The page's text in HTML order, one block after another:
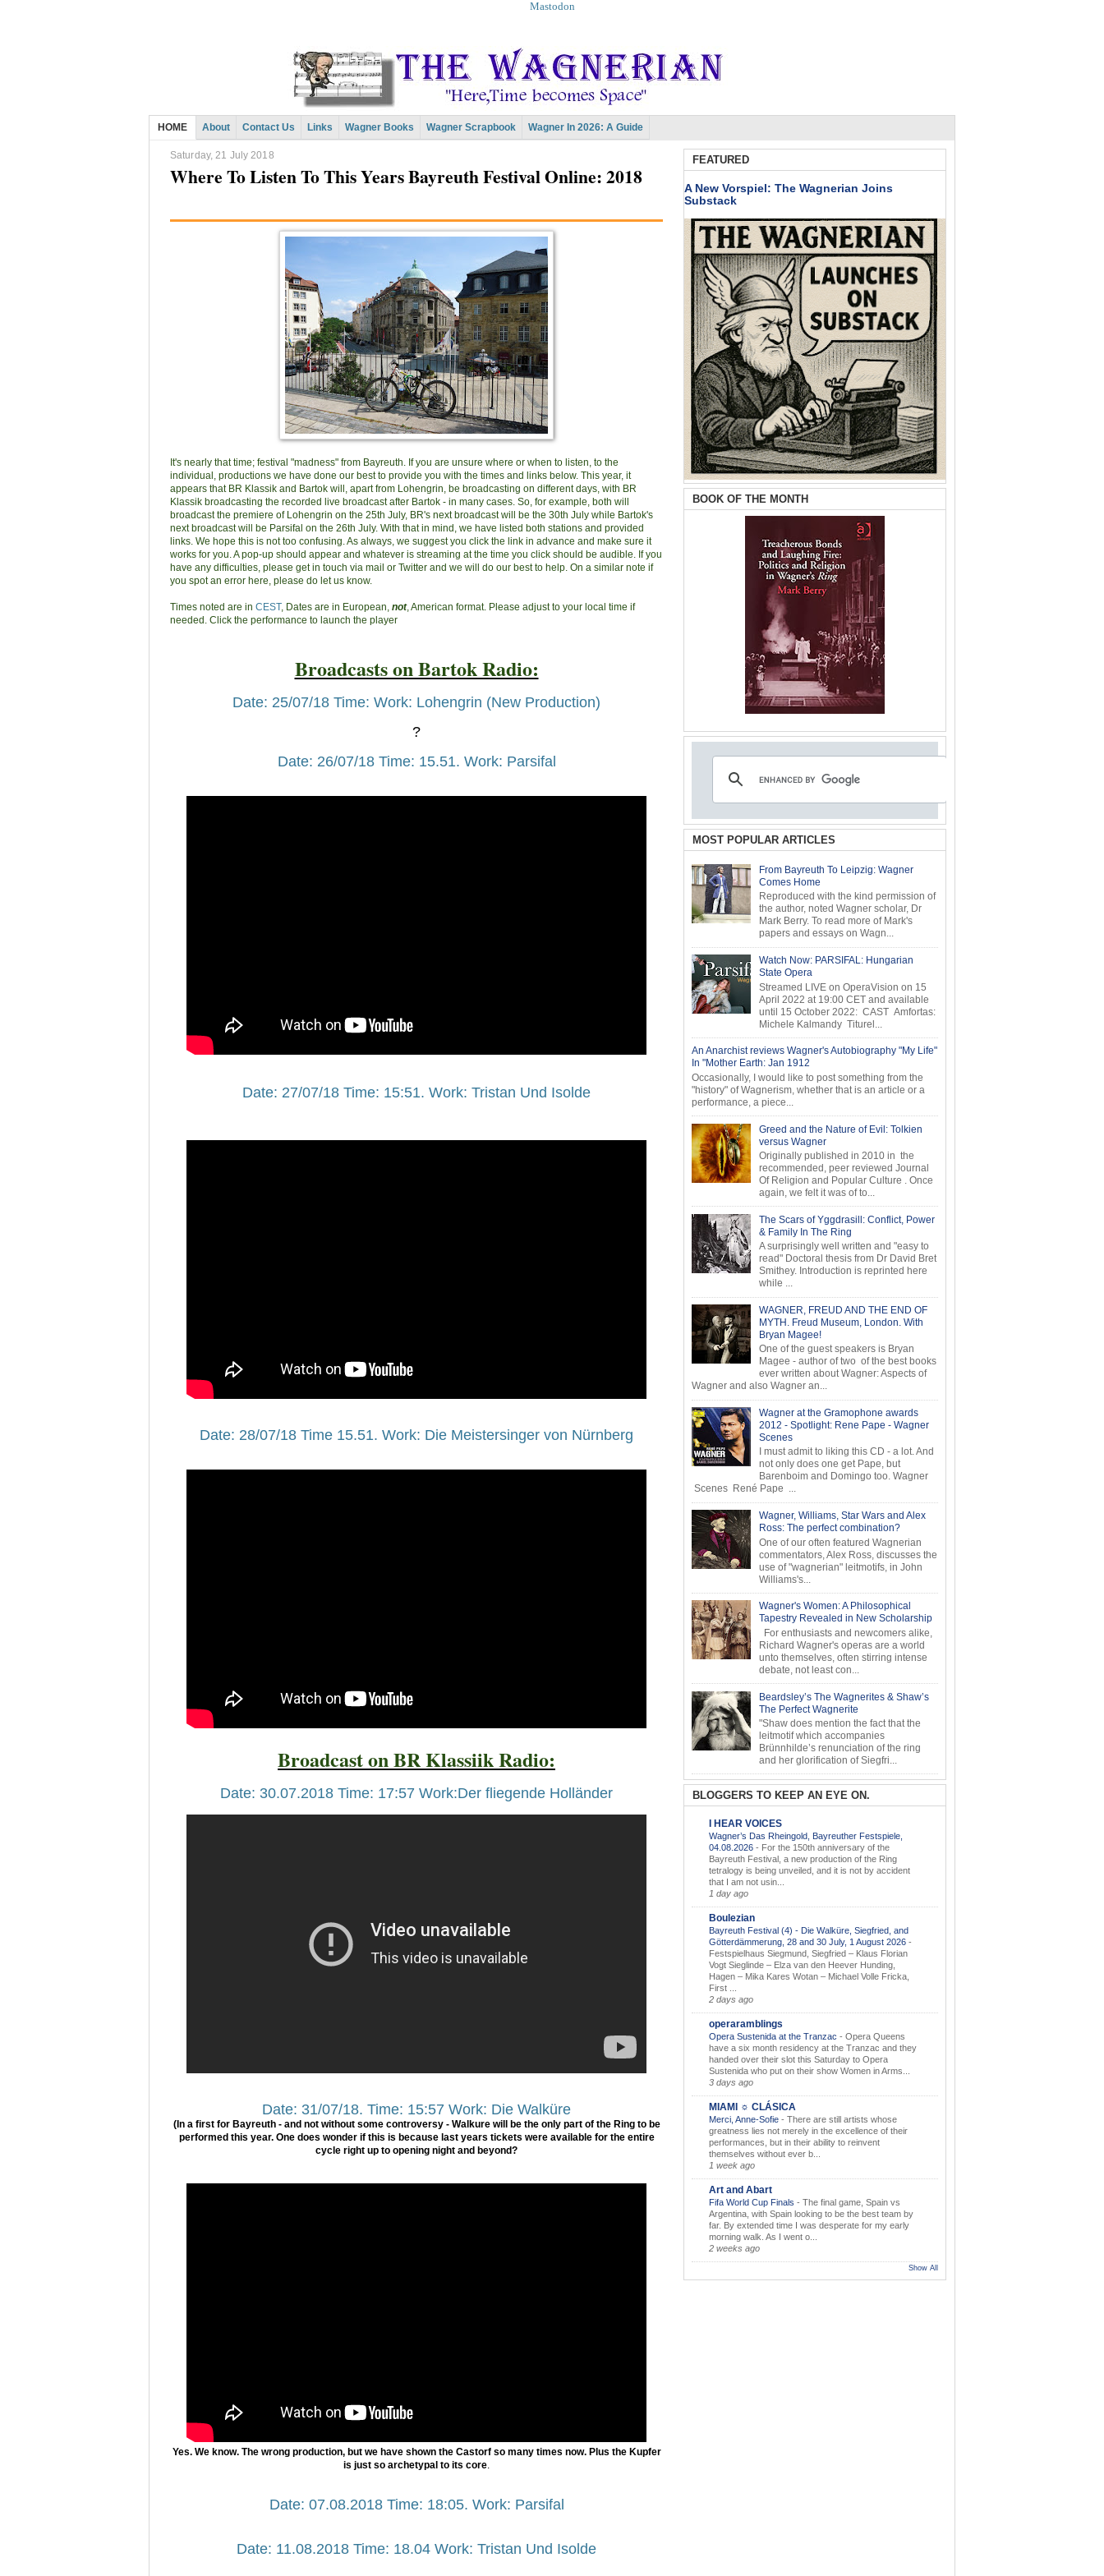
Mastodon
HOME About Contact Us Links Wagner Books Wagner Scrapbook Wagner In 2026: A Guide
Saturday, 21 July 2018
Where To Listen To This Years Bayreuth Festival Online: 2018
It's nearly that time; festival "madness" from Bayreuth. If you are unsure where or when to listen, to the
individual, productions we have done our best to provide you with the times and links below. This year, it
appears that BR Klassik and Bartok will, apart from Lohengrin, be broadcasting on different days, with BR
Klassik broadcasting the recorded live broadcast after Bartok - in many cases. So, for example, both will
broadcast the premiere of Lohengrin on the 25th July, BR's next broadcast will be the 30th July while Bartok's
next broadcast will be Parsifal on the 26th July. With that in mind, we have listed both stations and provided
links. We hope this is not too confusing. As always, we suggest you click the link in advance and make sure it
works for you. A pop-up should appear and whatever is streaming at the time you click should be audible. If you
have any difficulties, please get in touch via mail or Twitter and we will do our best to help. On a similar note if
you spot an error here, please do let us know.
Times noted are in CEST, Dates are in European, not, American format. Please adjust to your local time if
needed. Click the performance to launch the player
Broadcasts on Bartok Radio:
Date: 25/07/18 Time: Work: Lohengrin (New Production)
?
Date: 26/07/18 Time: 15.51. Work: Parsifal
Date: 27/07/18 Time: 15:51. Work: Tristan Und Isolde
Date: 28/07/18 Time 15.51. Work: Die Meistersinger von Nürnberg
Broadcast on BR Klassiik Radio:
Date: 30.07.2018 Time: 17:57 Work:Der fliegende Holländer
Date: 31/07/18. Time: 15:57 Work: Die Walküre
(In a first for Bayreuth - and not without some controversy - Walkure will be the only part of the Ring to be
performed this year. One does wonder if this is because last years tickets were available for the entire
cycle right up to opening night and beyond?
Yes. We know. The wrong production, but we have shown the Castorf so many times now. Plus the Kupfer
is just so archetypal to its core.
Date: 07.08.2018 Time: 18:05. Work: Parsifal
Date: 11.08.2018 Time: 18.04 Work: Tristan Und Isolde
FEATURED
A New Vorspiel: The Wagnerian Joins
Substack
BOOK OF THE MONTH
MOST POPULAR ARTICLES
From Bayreuth To Leipzig: Wagner
Comes Home
Reproduced with the kind permission of
the author, noted Wagner scholar, Dr
Mark Berry. To read more of Mark's
papers and essays on Wagn...
Watch Now: PARSIFAL: Hungarian
State Opera
Streamed LIVE on OperaVision on 15
April 2022 at 19:00 CET and available
until 15 October 2022: CAST Amfortas:
Michele Kalmandy Titurel...
An Anarchist reviews Wagner's Autobiography "My Life"
In "Mother Earth: Jan 1912
Occasionally, I would like to post something from the
"history" of Wagnerism, whether that is an article or a
performance, a piece...
Greed and the Nature of Evil: Tolkien
versus Wagner
Originally published in 2010 in the
recommended, peer reviewed Journal
Of Religion and Popular Culture . Once
again, we felt it was of to...
The Scars of Yggdrasill: Conflict, Power
& Family In The Ring
A surprisingly well written and "easy to
read" Doctoral thesis from Dr David Bret
Smithey. Introduction is reprinted here
while ...
WAGNER, FREUD AND THE END OF
MYTH. Freud Museum, London. With
Bryan Magee!
One of the guest speakers is Bryan
Magee - author of two of the best books
ever written about Wagner: Aspects of
Wagner and also Wagner an...
Wagner at the Gramophone awards
2012 - Spotlight: Rene Pape - Wagner
Scenes
I must admit to liking this CD - a lot. And
not only does one get Pape, but
Barenboim and Domingo too. Wagner
Scenes René Pape ...
Wagner, Williams, Star Wars and Alex
Ross: The perfect combination?
One of our often featured Wagnerian
commentators, Alex Ross, discusses the
use of "wagnerian" leitmotifs, in John
Williams's...
Wagner's Women: A Philosophical
Tapestry Revealed in New Scholarship
For enthusiasts and newcomers alike,
Richard Wagner's operas are a world
unto themselves, often stirring intense
debate, not least con...
Beardsley’s The Wagnerites & Shaw’s
The Perfect Wagnerite
"Shaw does mention the fact that the
leitmotif which accompanies
Brünnhilde’s renunciation of the ring
and her glorification of Siegfri...
BLOGGERS TO KEEP AN EYE ON.
I HEAR VOICES
Wagner’s Das Rheingold, Bayreuther Festspiele,
04.08.2026 - For the 150th anniversary of the
Bayreuth Festival, a new production of the Ring
tetralogy is being unveiled, and it is not by accident
that I am not usin...
1 day ago
Boulezian
Bayreuth Festival (4) - Die Walküre, Siegfried, and
Götterdämmerung, 28 and 30 July, 1 August 2026 -
Festspielhaus Siegmund, Siegfried – Klaus Florian
Vogt Sieglinde – Elza van den Heever Hunding,
Hagen – Mika Kares Wotan – Michael Volle Fricka,
First ...
2 days ago
operaramblings
Opera Sustenida at the Tranzac - Opera Queens
have a six month residency at the Tranzac and they
handed over their slot this Saturday to Opera
Sustenida who put on their show Women in Arms...
3 days ago
MIAMI ☼ CLÁSICA
Merci, Anne-Sofie - There are still artists whose
greatness lies not merely in the excellence of their
performances, but in their ability to reinvent
themselves without ever b...
1 week ago
Art and Abart
Fifa World Cup Finals - The final game, Spain vs
Argentina, with Spain looking to be the best team by
far. By extended time I was desperate for my early
morning walk. As I went o...
2 weeks ago
Show All